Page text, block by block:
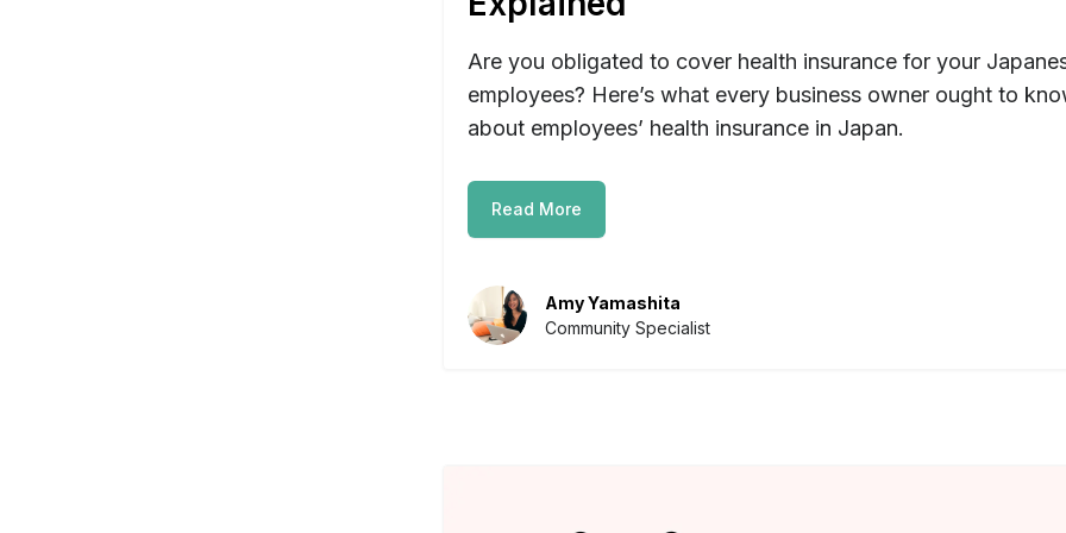
Are you obligated to cover health insurance for your
employees? Here’s what every business owner ought to
about employees’ health insurance in Japan.
Read More
Amy Yamashita
Community Specialist